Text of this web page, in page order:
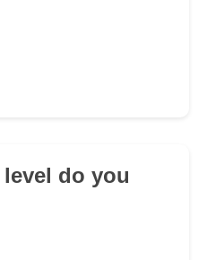
do you